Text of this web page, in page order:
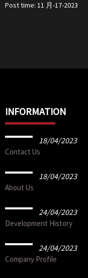
Post time: 11 月-17-2023
INFORMATION
18/04/2023
Contact Us
18/04/2023
About Us
24/04/2023
Development History
24/04/2023
Company Profile